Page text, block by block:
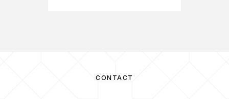
CONTACT